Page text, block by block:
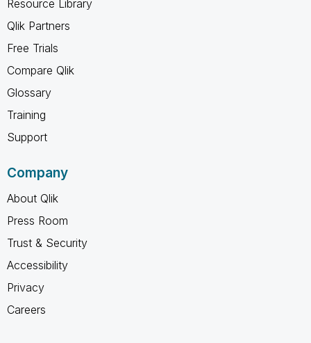
Resource Library
Qlik Partners
Free Trials
Compare Qlik
Glossary
Training
Support
Company
About Qlik
Press Room
Trust & Security
Accessibility
Privacy
Careers